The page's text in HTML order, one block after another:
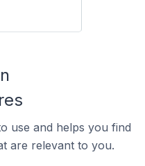
use and helps you find
are relevant to you.